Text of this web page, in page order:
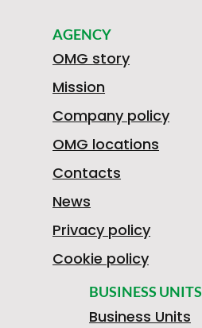
BUSINESS UNITS
Business Units
AGENCY
OMG story
Mission
Company policy
OMG locations
Contacts
News
Privacy policy
Cookie policy